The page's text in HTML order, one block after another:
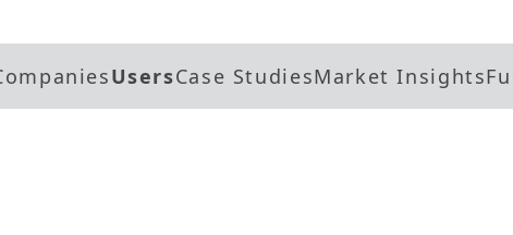
UsersCase StudiesMarket Insights